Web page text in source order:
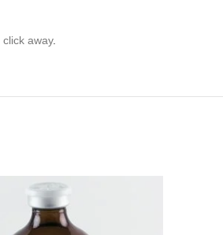
away.